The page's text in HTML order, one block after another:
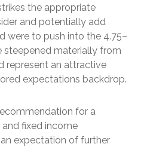
the appropriate
and potentially add
were to push into the 4.75–
steepened materially from
represent an attractive
expectations backdrop.
for a
fixed income
expectation of further